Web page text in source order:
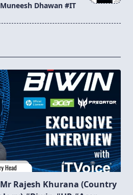
Muneesh Dhawan #IT
Rajesh Khurana (Country